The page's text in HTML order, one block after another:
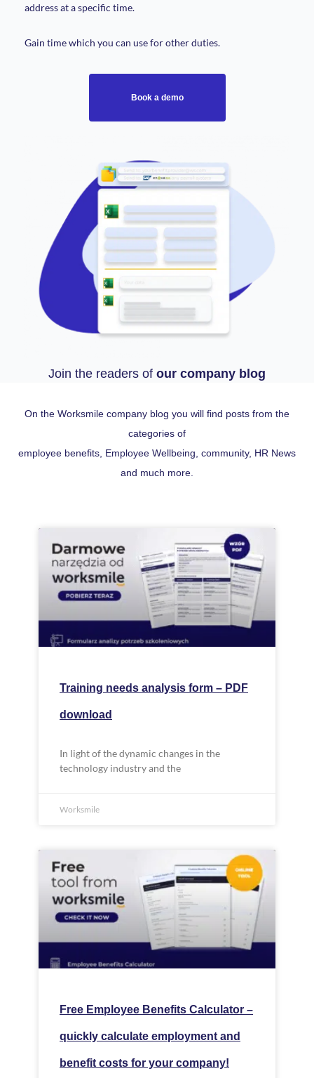
address at a specific time.
Gain time which you can use for other duties.
Book a demo
Join the readers of our company blog
On the Worksmile company blog you will find posts from the
categories of
employee benefits, Employee Wellbeing, community, HR News
and much more.
Training needs analysis form – PDF
download
In light of the dynamic changes in the
technology industry and the
Worksmile
Free Employee Benefits Calculator –
quickly calculate employment and
benefit costs for your company!